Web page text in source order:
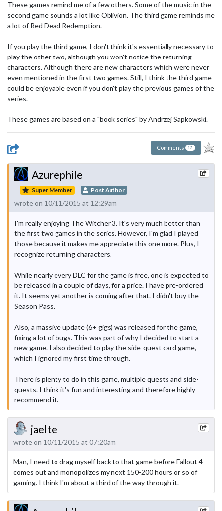
These games remind me of a few others. Some of the music in the
second game sounds a lot like Oblivion. The third game reminds me
a lot of Red Dead Redemption.
If you play the third game, I don't think it's essentially necessary to
play the other two, although you won't notice the returning
characters. Although there are new characters which were never
even mentioned in the first two games. Still, I think the third game
could be enjoyable even if you don't play the previous games of the
series.
These games are based on a "book series" by Andrzej Sapkowski.
Comments 13
Azurephile
Super Member Post Author
wrote on 10/11/2015 at 12:29am
I'm really enjoying The Witcher 3. It's very much better than
the first two games in the series. However, I'm glad I played
those because it makes me appreciate this one more. Plus, I
recognize returning characters.
While nearly every DLC for the game is free, one is expected to
be released in a couple of days, for a price. I have pre-ordered
it. It seems yet another is coming after that. I didn't buy the
Season Pass.
Also, a massive update (6+ gigs) was released for the game,
fixing a lot of bugs. This was part of why I decided to start a
new game. I also decided to play the side-quest card game,
which I ignored my first time through.
There is plenty to do in this game, multiple quests and side-
quests. I think it's fun and interesting and therefore highly
recommend it.
jaelte
wrote on 10/11/2015 at 07:20am
Man, I need to drag myself back to that game before Fallout 4
comes out and monopolizes my next 150-200 hours or so of
gaming. I think I'm about a third of the way through it.